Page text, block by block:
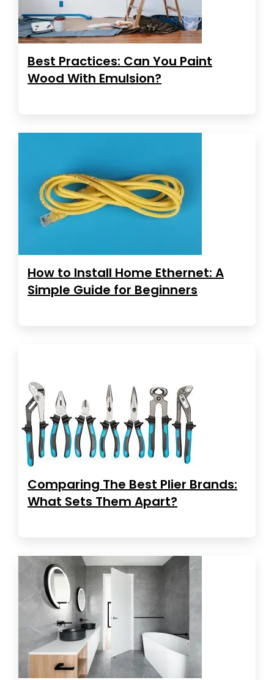
Best Practices: Can You Paint
Wood With Emulsion?
How to Install Home Ethernet: A
Simple Guide for Beginners
Comparing The Best Plier Brands:
What Sets Them Apart?